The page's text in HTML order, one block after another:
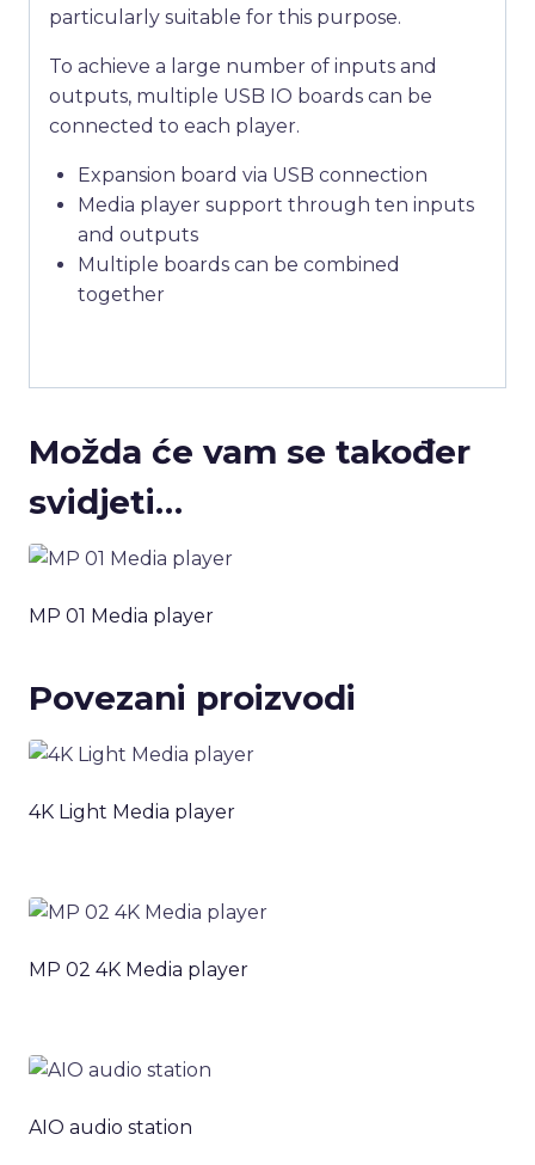
particularly suitable for this purpose.
To achieve a large number of inputs and
outputs, multiple USB IO boards can be
connected to each player.
Expansion board via USB connection
Media player support through ten inputs
and outputs
Multiple boards can be combined
together
Možda će vam se također
svidjeti…
MP 01 Media player
Povezani proizvodi
4K Light Media player
MP 02 4K Media player
AIO audio station